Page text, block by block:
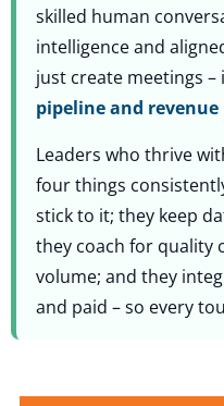
skilled human
intelligence and
just create meetings –
pipeline and
Leaders who thrive
four things
stick to it; they keep
they coach for quality
volume; and they
and paid – so every